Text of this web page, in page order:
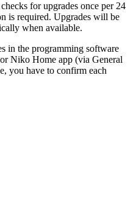
for upgrades once per 24
is required. Upgrades will be
when available.
in the programming software
Niko Home app (via General
you have to confirm each